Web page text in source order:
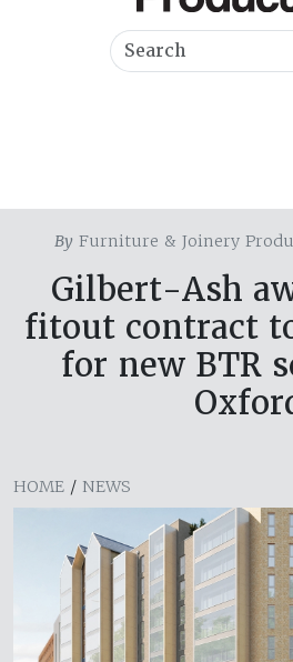
ByFurniture & Joinery
Gilbert-Ash
fitout contract
for new BTR
HOME / NEWS